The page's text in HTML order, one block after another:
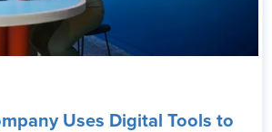
Uses Digital Tools to